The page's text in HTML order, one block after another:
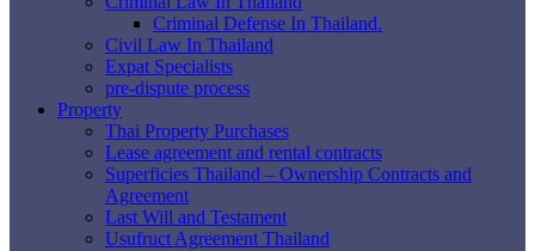
Criminal Defense In Thailand.
Civil Law In Thailand
Expat Specialists
pre-dispute process
Property
Thai Property Purchases
Lease agreement and rental contracts
Superficies Thailand – Ownership Contracts and
Agreement
Last Will and Testament
Usufruct Agreement Thailand